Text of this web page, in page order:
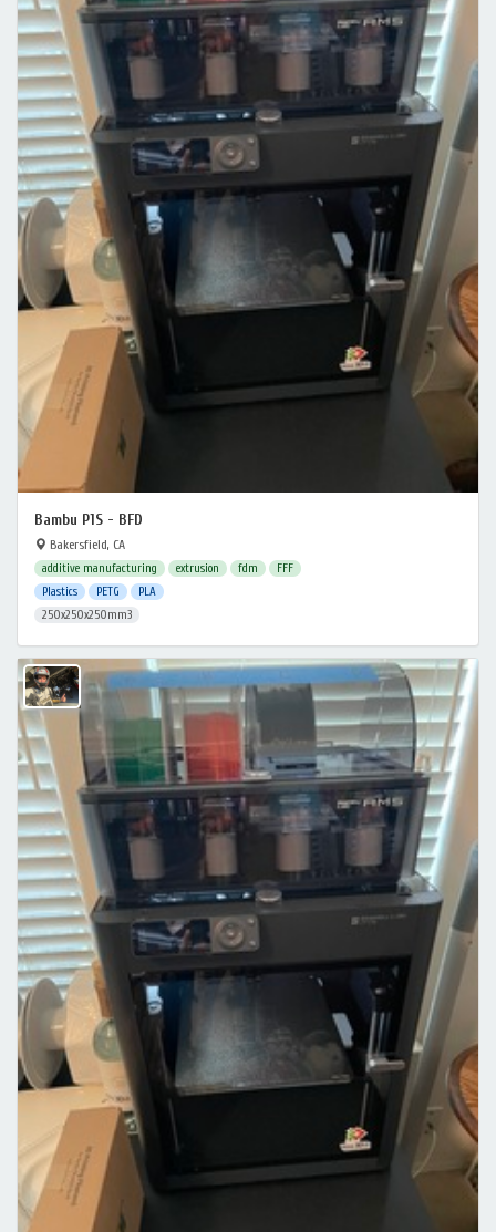
Bambu P1S - BFD
Bakersfield, CA
additive manufacturing extrusion fdm
FFF
Plastics
PETG
PLA
250x250x250mm3